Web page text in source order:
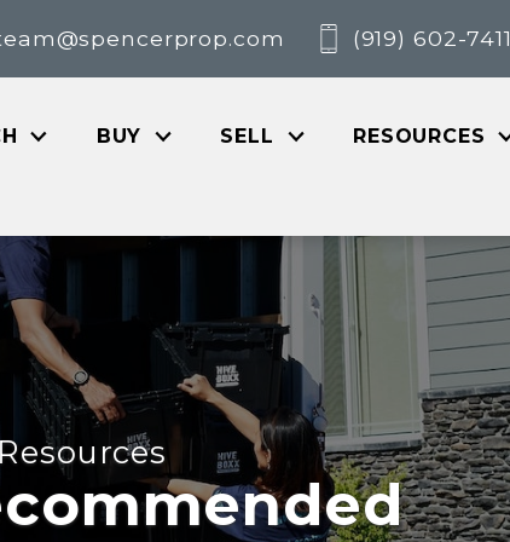
(919) 602-7411
BUY SELL RESOURCES